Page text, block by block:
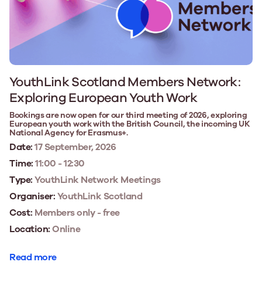
YouthLink Scotland Members Network:
Exploring European Youth Work
Bookings are now open for our third meeting of 2026, exploring
European youth work with the British Council, the incoming UK
National Agency for Erasmus+.
Date:17 September, 2026
Time:11:00 - 12:30
Type:YouthLink Network Meetings
Organiser:YouthLink Scotland
Cost: Members only - free
Location:Online
Read more